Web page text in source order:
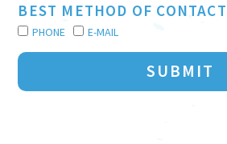
BEST METHOD OF CONTACT
PHONE E-MAIL
SUBMIT